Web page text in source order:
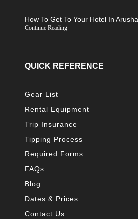
How To Get To Your Hotel In Arusha
Continue Reading
QUICK REFERENCE
Gear List
Rental Equipment
Trip Insurance
Tipping Process
Required Forms
FAQs
Blog
Dates & Prices
Contact Us